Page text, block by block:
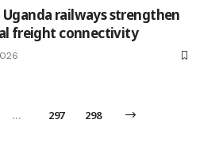
Uganda railways strengthen
freight connectivity
… 297 298